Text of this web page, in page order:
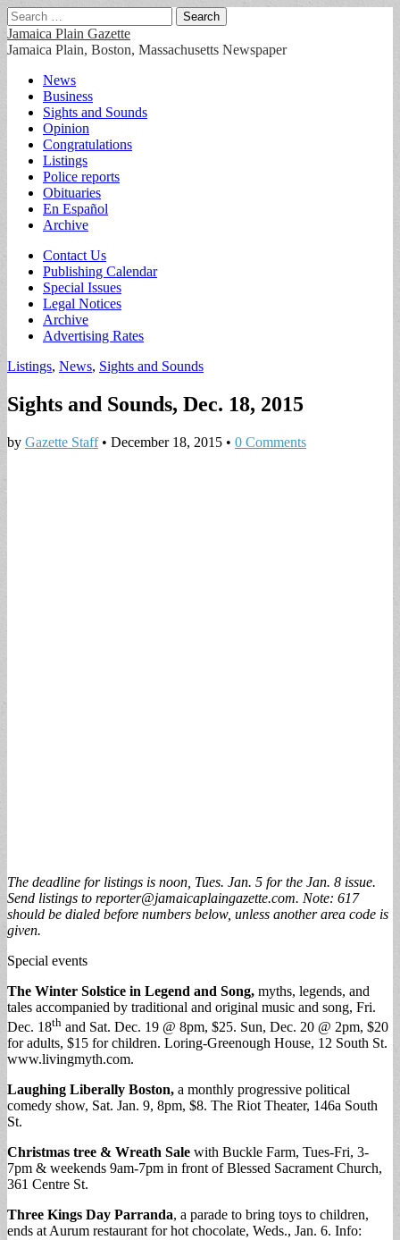
Search
for:
Jamaica Plain Gazette
Jamaica Plain, Boston, Massachusetts Newspaper
Main
menu
Skip
content
News
Business
Sights and Sounds
Opinion
Congratulations
Listings
Police reports
Obituaries
En Español
Archive
Sub
menu
Contact Us
Publishing Calendar
Special Issues
Legal Notices
Archive
Advertising Rates
Listings, News, Sights and Sounds
Sights and Sounds, Dec. 18, 2015
by Gazette Staff• December 18, 2015 • 0 Comments
The deadline for listings is noon, Tues. Jan. 5 for the Jan. 8 issue.
Send listings to reporter@jamaicaplaingazette.com. Note: 617
should be dialed before numbers below, unless another area code is
given.
Special events
The Winter Solstice in Legend and Song, myths, legends, and
tales accompanied by traditional and original music and song, Fri.
Dec. 18th and Sat. Dec. 19 @ 8pm, $25. Sun, Dec. 20 @ 2pm, $20
for adults, $15 for children. Loring-Greenough House, 12 South St.
www.livingmyth.com.
Laughing Liberally Boston, a monthly progressive political
comedy show, Sat. Jan. 9, 8pm, $8. The Riot Theater, 146a South
St.
Christmas tree & Wreath Sale with Buckle Farm, Tues-Fri, 3-
7pm & weekends 9am-7pm in front of Blessed Sacrament Church,
361 Centre St.
Three Kings Day Parranda, a parade to bring toys to children,
ends at Aurum restaurant for hot chocolate, Weds., Jan. 6. Info: